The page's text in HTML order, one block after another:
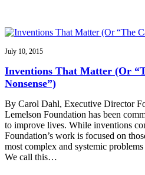
July 10, 2015
Inventions That Matter (Or
Nonsense”)
By Carol Dahl, Executive Director
Lemelson Foundation has been
to improve lives. While inventions
Foundation’s work is focused on
most complex and systemic
We call this…